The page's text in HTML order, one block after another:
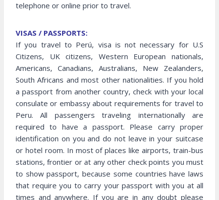
telephone or online prior to travel.
VISAS / PASSPORTS:
If you travel to Perú, visa is not necessary for U.S
Citizens, UK citizens, Western European nationals,
Americans, Canadians, Australians, New Zealanders,
South Africans and most other nationalities. If you hold
a passport from another country, check with your local
consulate or embassy about requirements for travel to
Peru. All passengers traveling internationally are
required to have a passport. Please carry proper
identification on you and do not leave in your suitcase
or hotel room. In most of places like airports, train-bus
stations, frontier or at any other check points you must
to show passport, because some countries have laws
that require you to carry your passport with you at all
times and anywhere. If you are in any doubt please